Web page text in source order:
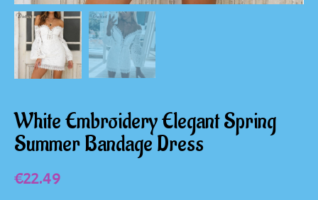
White Embroidery Elegant Spring
Summer Bandage Dress
€22.49